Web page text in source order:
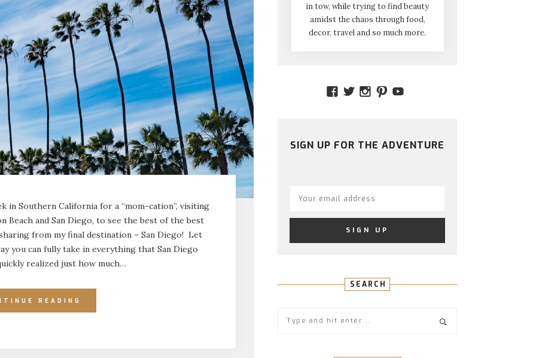
in Southern California for a “mom-cation”, visiting
Beach and San Diego, to see the best of the best
from my final destination – San Diego! Let
you can fully take in everything that San Diego
realized just how much…
READING
in tow, while trying to find beauty
amidst the chaos through food,
decor, travel and so much more.
VIEW
AMIDSTTHECHAOS’S
VIEW
ATCHAOS’S
VIEW
AMIDST.THE.CHAOS’S
VIEW
SIGN UP FOR THE ADVENTURE
SEARCH